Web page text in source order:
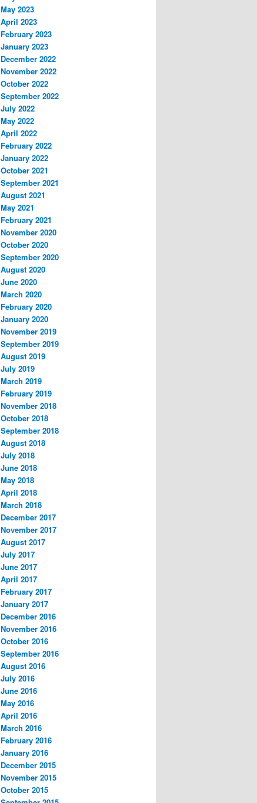
May 2023
April 2023
February 2023
January 2023
December 2022
November 2022
October 2022
September 2022
July 2022
May 2022
April 2022
February 2022
January 2022
October 2021
September 2021
August 2021
May 2021
February 2021
November 2020
October 2020
September 2020
August 2020
June 2020
March 2020
February 2020
January 2020
November 2019
September 2019
August 2019
July 2019
March 2019
February 2019
November 2018
October 2018
September 2018
August 2018
July 2018
June 2018
May 2018
April 2018
March 2018
December 2017
November 2017
August 2017
July 2017
June 2017
April 2017
February 2017
January 2017
December 2016
November 2016
October 2016
September 2016
August 2016
July 2016
June 2016
May 2016
April 2016
March 2016
February 2016
January 2016
December 2015
November 2015
October 2015